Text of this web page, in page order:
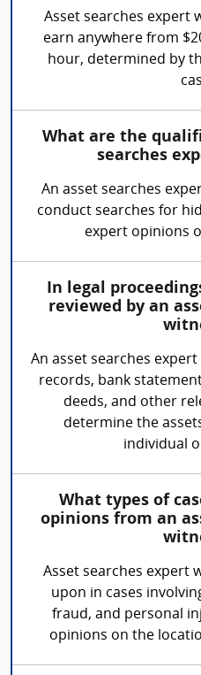
Asset searches expert
earn anywhere from
hour, determined by
What are the
searches
An asset searches
conduct searches for
expert opinions
In legal
reviewed by an
An asset searches
records, bank
deeds, and other
determine the
individual
What types of
opinions from an
Asset searches expert
upon in cases
fraud, and personal
opinions on the